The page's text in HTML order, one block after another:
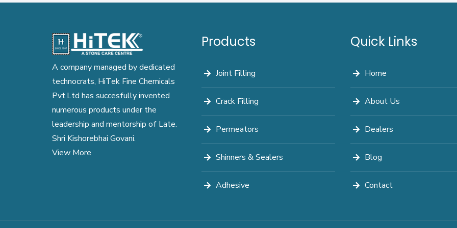
A company managed by dedicated
technocrats, HiTek Fine Chemicals
Pvt.Ltd has succesfully invented
numerous products under the
leadership and mentorship of Late.
Shri Kishorebhai Govani.
View More
Products
Joint Filling
Crack Filling
Permeators
Shinners & Sealers
Adhesive
Quick Links
Home
About Us
Dealers
Blog
Contact